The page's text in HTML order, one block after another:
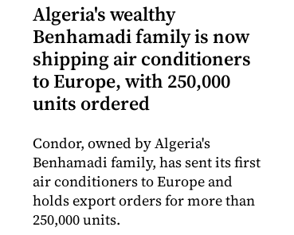
Algeria's wealthy
Benhamadi family is now
shipping air conditioners
to Europe, with 250,000
units ordered
Condor, owned by Algeria's
Benhamadi family, has sent its first
air conditioners to Europe and
holds export orders for more than
250,000 units.